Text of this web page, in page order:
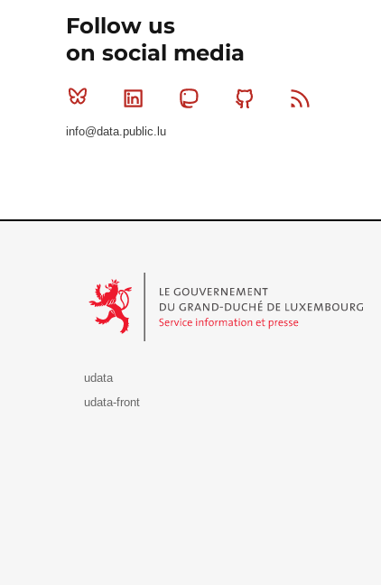
Follow us
on social media
Bluesky Linkedin MastodonGithub
info@data.public.lu
udata
udata-front